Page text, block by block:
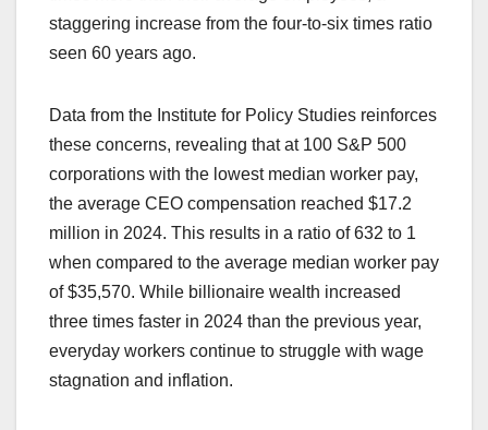
staggering increase from the four-to-six times ratio
seen 60 years ago.
Data from the Institute for Policy Studies reinforces
these concerns, revealing that at 100 S&P 500
corporations with the lowest median worker pay,
the average CEO compensation reached $17.2
million in 2024. This results in a ratio of 632 to 1
when compared to the average median worker pay
of $35,570. While billionaire wealth increased
three times faster in 2024 than the previous year,
everyday workers continue to struggle with wage
stagnation and inflation.